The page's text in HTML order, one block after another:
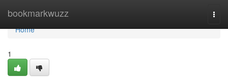
bookmarkwuzz
Home
Home
1